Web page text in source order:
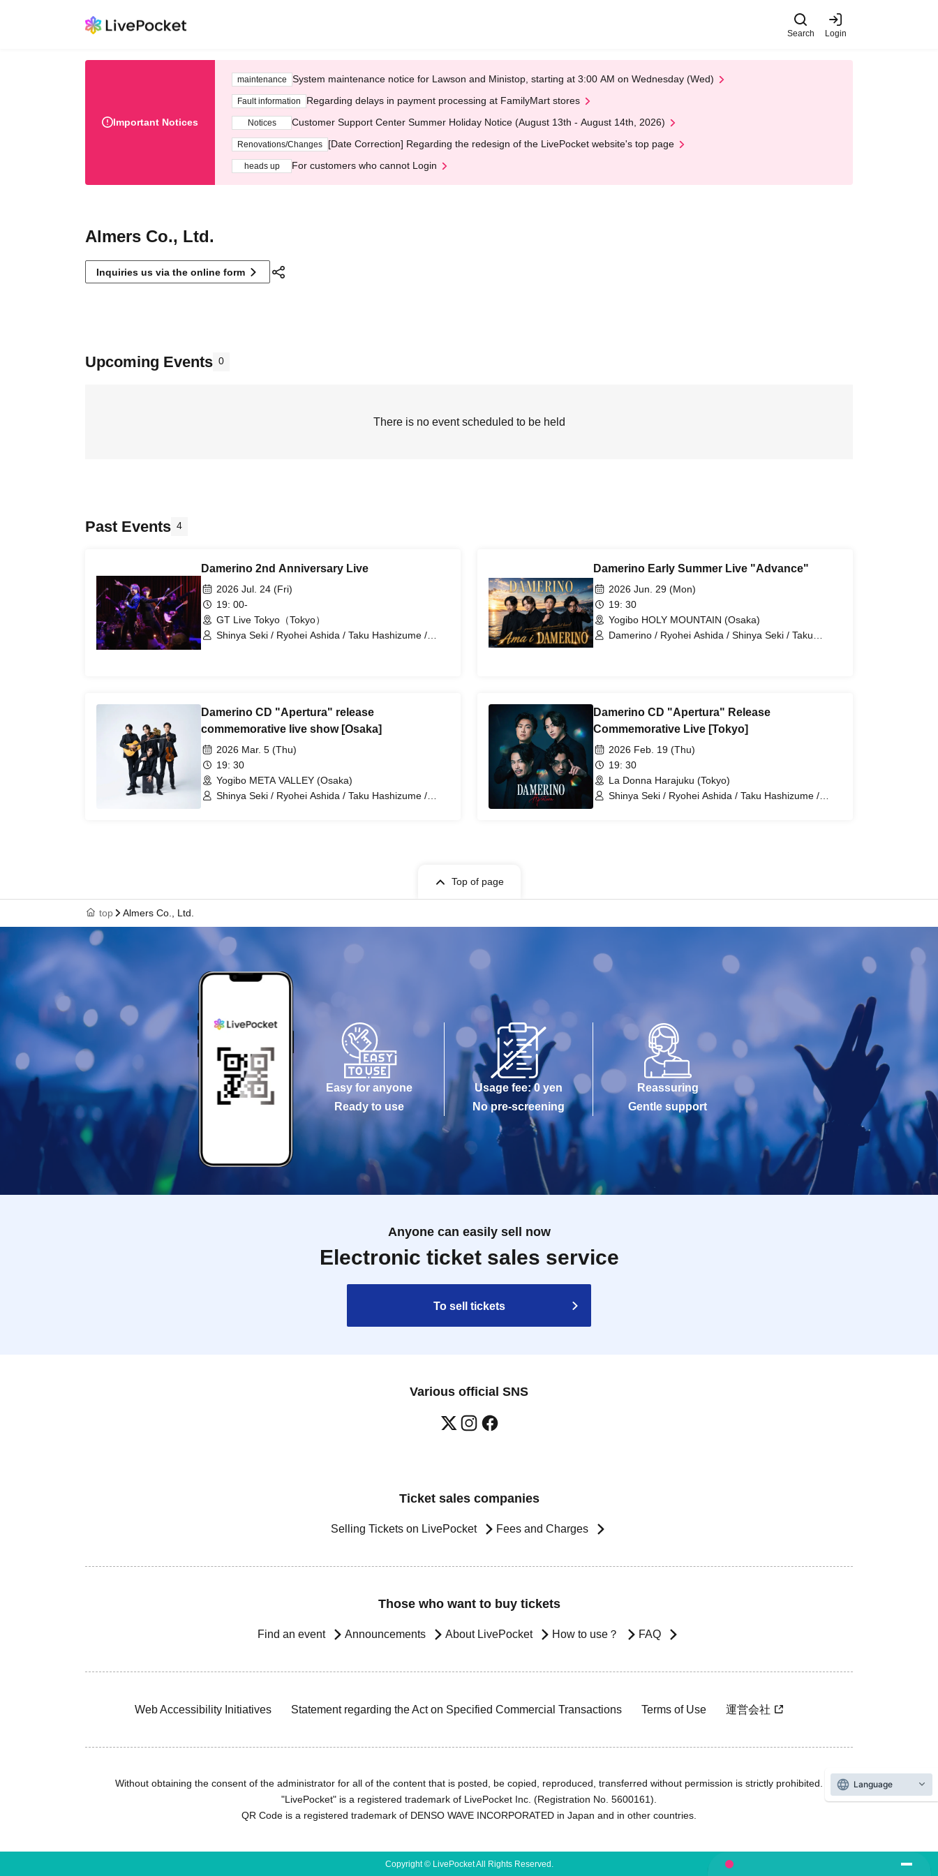
Search Login
Important Notices
maintenance System maintenance notice for Lawson and Ministop, starting at 3:00 AM on Wednesday (Wed)
Fault information Regarding delays in payment processing at FamilyMart stores
Notices Customer Support Center Summer Holiday Notice (August 13th - August 14th, 2026)
Renovations/Changes [Date Correction] Regarding the redesign of the LivePocket website's top page
heads up For customers who cannot Login
Almers Co., Ltd.
Inquiries us via the online form
Upcoming Events 0
There is no event scheduled to be held
Past Events 4
Damerino 2nd Anniversary Live
2026 Jul. 24 (Fri)
19: 00-
GT Live Tokyo（Tokyo）
Shinya Seki / Ryohei Ashida / Taku Hashizume /
Damerino Early Summer Live "Advance"
2026 Jun. 29 (Mon)
19: 30
Yogibo HOLY MOUNTAIN (Osaka)
Damerino / Ryohei Ashida / Shinya Seki / Taku
Damerino CD "Apertura" release
commemorative live show [Osaka]
2026 Mar. 5 (Thu)
19: 30
Yogibo META VALLEY (Osaka)
Shinya Seki / Ryohei Ashida / Taku Hashizume /
Damerino CD "Apertura" Release
Commemorative Live [Tokyo]
2026 Feb. 19 (Thu)
19: 30
La Donna Harajuku (Tokyo)
Shinya Seki / Ryohei Ashida / Taku Hashizume /
Top of page
top Almers Co., Ltd.
Easy for anyone
Ready to use
Usage fee: 0 yen
No pre-screening
Reassuring
Gentle support
Anyone can easily sell now
Electronic ticket sales service
To sell tickets
Various official SNS
Ticket sales companies
Selling Tickets on LivePocket Fees and Charges
Those who want to buy tickets
Find an event Announcements About LivePocket How to use？ FAQ
Web Accessibility Initiatives Statement regarding the Act on Specified Commercial Transactions Terms of Use 運営会社
Without obtaining the consent of the administrator for all of the content that is posted, be copied, reproduced, transferred without permission is strictly prohibited.
"LivePocket" is a registered trademark of LivePocket Inc. (Registration No. 5600161).
QR Code is a registered trademark of DENSO WAVE INCORPORATED in Japan and in other countries.
Copyright © LivePocket All Rights Reserved.
Language